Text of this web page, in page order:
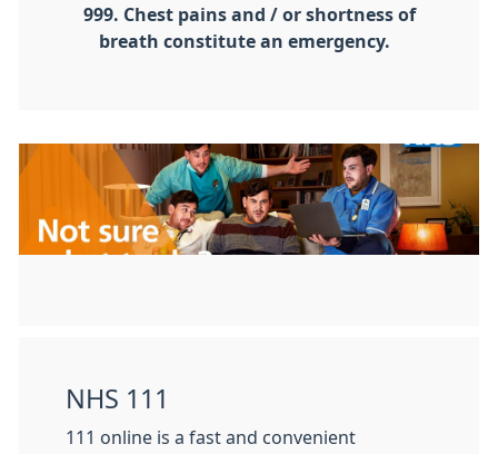
999. Chest pains and / or shortness of
breath constitute an emergency.
NHS 111
111 online is a fast and convenient